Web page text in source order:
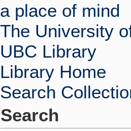
a place of mind
The University
UBC Library
Library Home
Search
Search